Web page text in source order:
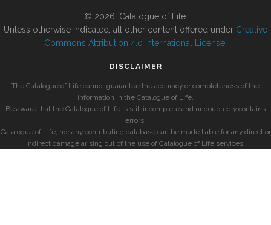
© 2026, Catalogue of Life.
Unless otherwise indicated, all other content offered under Creative
Commons Attribution 4.0 International License
DISCLAIMER
The Catalogue of Life cannot guarantee the accuracy or completeness of the
information in the Catalogue of Life.
Be aware that the Catalogue of Life is still incomplete and undoubtedly contains
errors.
Catalogue of Life, nor any contributing database can be made liable for any direct or
indirect damage arising out of the use of Catalogue of Life services.